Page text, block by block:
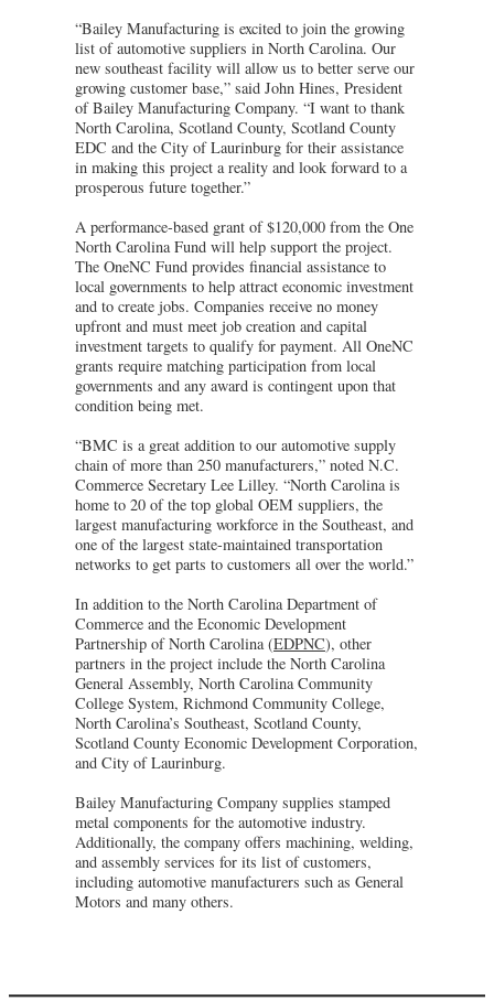
“Bailey Manufacturing is excited to join the growing
list of automotive suppliers in North Carolina. Our
new southeast facility will allow us to better serve our
growing customer base,” said John Hines, President
of Bailey Manufacturing Company. “I want to thank
North Carolina, Scotland County, Scotland County
EDC and the City of Laurinburg for their assistance
in making this project a reality and look forward to a
prosperous future together.”
A performance-based grant of $120,000 from the One
North Carolina Fund will help support the project.
The OneNC Fund provides financial assistance to
local governments to help attract economic investment
and to create jobs. Companies receive no money
upfront and must meet job creation and capital
investment targets to qualify for payment. All OneNC
grants require matching participation from local
governments and any award is contingent upon that
condition being met.
“BMC is a great addition to our automotive supply
chain of more than 250 manufacturers,” noted N.C.
Commerce Secretary Lee Lilley. “North Carolina is
home to 20 of the top global OEM suppliers, the
largest manufacturing workforce in the Southeast, and
one of the largest state-maintained transportation
networks to get parts to customers all over the world.”
In addition to the North Carolina Department of
Commerce and the Economic Development
Partnership of North Carolina (EDPNC), other
partners in the project include the North Carolina
General Assembly, North Carolina Community
College System, Richmond Community College,
North Carolina’s Southeast, Scotland County,
Scotland County Economic Development Corporation,
and City of Laurinburg.
Bailey Manufacturing Company supplies stamped
metal components for the automotive industry.
Additionally, the company offers machining, welding,
and assembly services for its list of customers,
including automotive manufacturers such as General
Motors and many others.